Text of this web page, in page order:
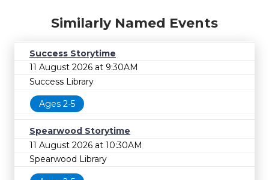
Similarly Named Events
Success Storytime
11 August 2026 at 9:30AM
Success Library
Ages 2-5
Spearwood Storytime
11 August 2026 at 10:30AM
Spearwood Library